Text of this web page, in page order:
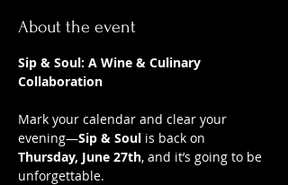
About the event
Sip & Soul: A Wine & Culinary
Collaboration
Mark your calendar and clear your
evening—Sip & Soul is back on
Thursday, June 27th, and it’s going to be
unforgettable.